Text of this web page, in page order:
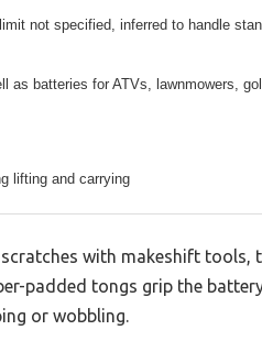
not specified, inferred to handle
as batteries for ATVs, lawnmowers,
lifting and carrying
with makeshift tools,
padded tongs grip the
or wobbling.